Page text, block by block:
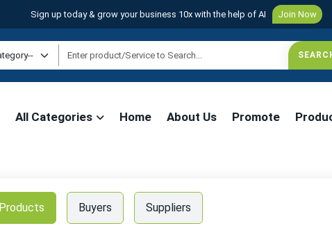
Sign up today & grow your business 10x with the help of AI Join Now
All Categories Home About Us Promote
Products Buyers Suppliers